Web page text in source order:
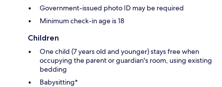
Government-issued photo ID may be required
Minimum check-in age is 18
Children
One child (7 years old and younger) stays free when
occupying the parent or guardian's room, using existing
bedding
Babysitting*